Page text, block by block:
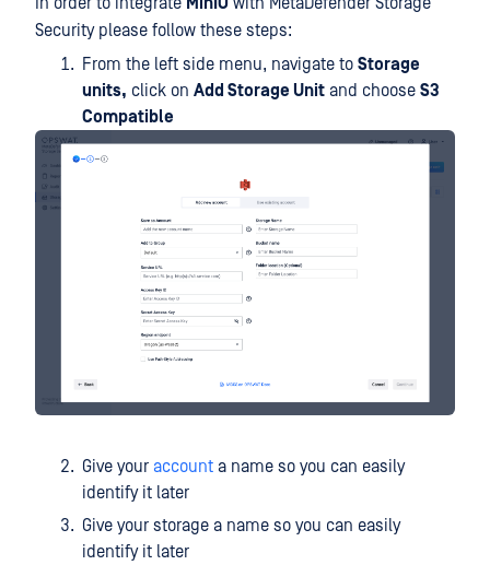
Security please follow these steps:
From the left side menu, navigate to Storage
units, click on Add Storage Unit and choose S3
Compatible
Give your account a name so you can easily
identify it later
Give your storage a name so you can easily
identify it later